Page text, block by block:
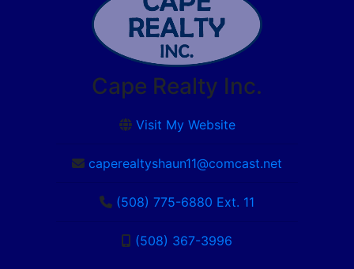
Cape Realty Inc.
Visit My Website
caperealtyshaun11@comcast.net
(508) 775-6880 Ext. 11
(508) 367-3996